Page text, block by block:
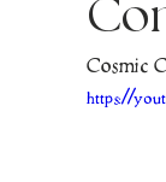
Cosmic
https://